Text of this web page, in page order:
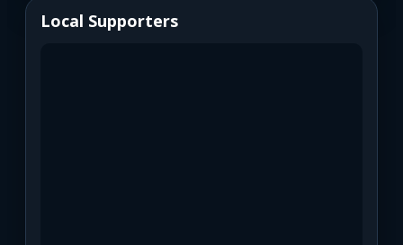
Local Supporters